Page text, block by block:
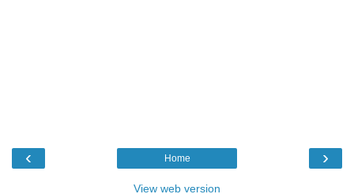
‹ ›
Home
View web version